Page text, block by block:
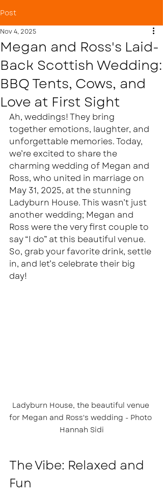
Post
Megan and Ross's Laid-
Back Scottish Wedding:
BBQ Tents, Cows, and
Love at First Sight
Nov 4, 2025
Ah, weddings! They bring
together emotions, laughter, and
unforgettable memories. Today,
we’re excited to share the
charming wedding of Megan and
Ross, who united in marriage on
May 31, 2025, at the stunning
Ladyburn House. This wasn’t just
another wedding; Megan and
Ross were the very first couple to
say “I do” at this beautiful venue.
So, grab your favorite drink, settle
in, and let’s celebrate their big
day!
Ladyburn House, the beautiful venue
for Megan and Ross's wedding - Photo
Hannah Sidi
The Vibe: Relaxed and
Fun